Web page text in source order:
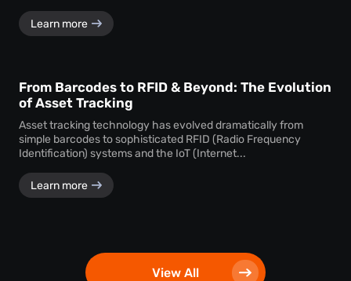
Learn more
From Barcodes to RFID & Beyond: The Evolution
of Asset Tracking
Asset tracking technology has evolved dramatically from
simple barcodes to sophisticated RFID (Radio Frequency
Identification) systems and the IoT (Internet...
Learn more
View All